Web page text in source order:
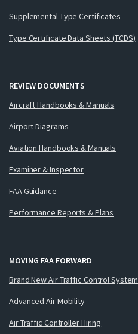
Supplemental Type Certificates
Type Certificate Data Sheets (TCDS)
REVIEW DOCUMENTS
Aircraft Handbooks & Manuals
Airport Diagrams
Aviation Handbooks & Manuals
Examiner & Inspector
FAA Guidance
Performance Reports & Plans
MOVING FAA FORWARD
Brand New Air Traffic Control System
Advanced Air Mobility
Air Traffic Controller Hiring